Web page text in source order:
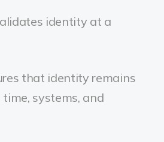
identity at a
that identity remains
systems, and